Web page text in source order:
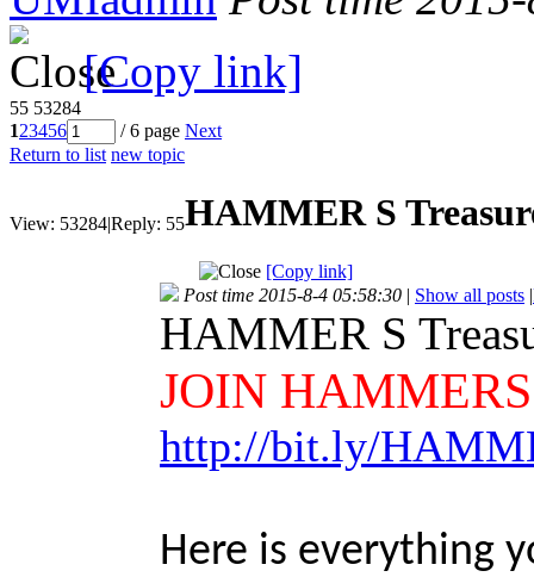
[Copy link]
55 53284
123456 / 6 page Next
Return to list new topic
View: 53284|Reply: 55HAMMER S
[Copy link]
Post time 2015-8-4 05:58:30 | Show all posts |
HAMMER S
JOIN
http://bit.ly/
Here is everything